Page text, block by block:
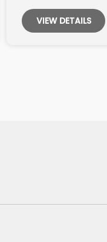
VIEW DETAILS